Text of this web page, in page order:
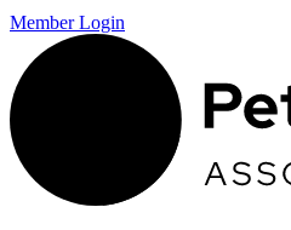
Member Login